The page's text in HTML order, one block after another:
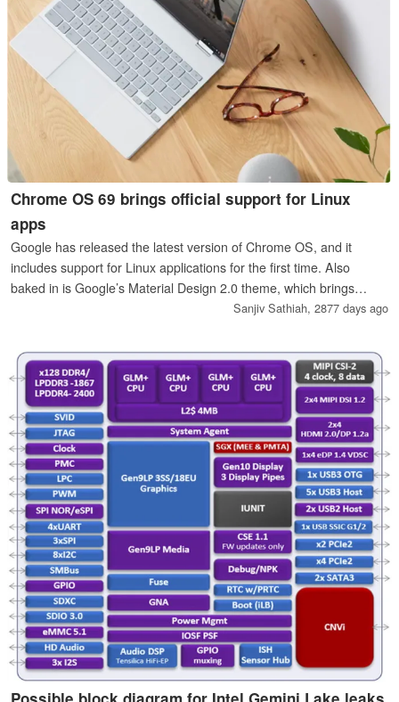
Chrome OS 69 brings official support for Linux
apps
Google has released the latest version of Chrome OS, and it
includes support for Linux applications for the first time. Also
baked in is Google’s Material Design 2.0 theme, which brings
Chrome OS a little more in line with the look and feel of Android.
Sanjiv Sathiah, 2877 days ago